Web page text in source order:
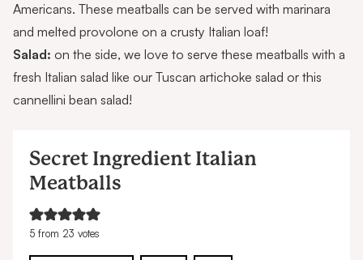
Americans. These meatballs can be served with marinara
and melted provolone on a crusty Italian loaf!
Salad: on the side, we love to serve these meatballs with a
fresh Italian salad like our Tuscan artichoke salad or this
cannellini bean salad!
Secret Ingredient Italian
Meatballs
5 from 23 votes